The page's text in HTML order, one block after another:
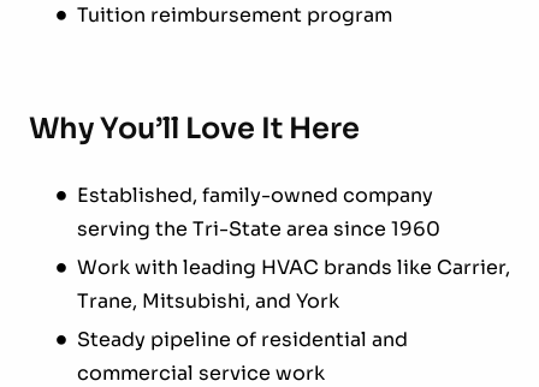
Tuition reimbursement program
Why You’ll Love It Here
Established, family-owned company
serving the Tri-State area since 1960
Work with leading HVAC brands like Carrier,
Trane, Mitsubishi, and York
Steady pipeline of residential and
commercial service work